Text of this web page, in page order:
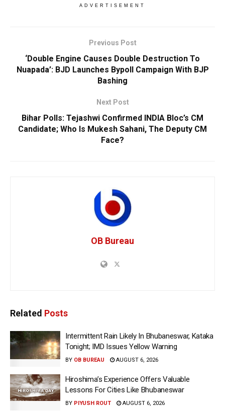
ADVERTISEMENT
Previous Post
‘Double Engine Causes Double Destruction To
Nuapada’: BJD Launches Bypoll Campaign With BJP
Bashing
Next Post
Bihar Polls: Tejashwi Confirmed INDIA Bloc’s CM
Candidate; Who Is Mukesh Sahani, The Deputy CM
Face?
OB Bureau
Related Posts
Intermittent Rain Likely In Bhubaneswar, Kataka
Tonight; IMD Issues Yellow Warning
BY OB BUREAU AUGUST 6, 2026
Hiroshima’s Experience Offers Valuable
Lessons For Cities Like Bhubaneswar
BY PIYUSH ROUT AUGUST 6, 2026